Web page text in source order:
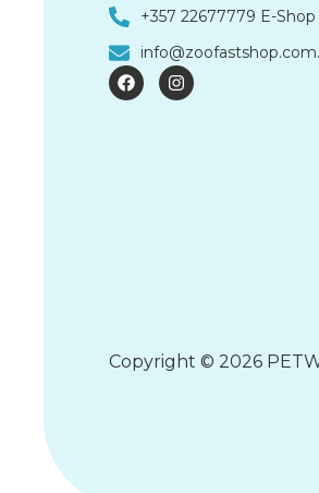
+357 22677779 E-Shop
F
a
c
I
n
s
Copyright © 2026